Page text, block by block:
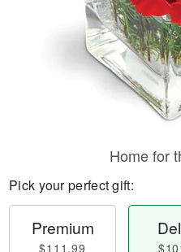
Home for
Pick your perfect gift:
Premium
$111.99